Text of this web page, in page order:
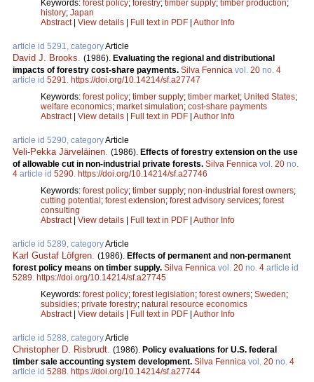
Keywords: forest policy; forestry; timber supply; timber production;
history; Japan
Abstract| View details | Full text in PDF | Author Info
article id 5291, categoryArticle
David J. Brooks (1986). Evaluating the regional and distributional
impacts of forestry cost-share payments. Silva Fennica vol. 20 no. 4
article id 5291
https://doi.org/10.14214/sf.a27747
Keywords: forest policy; timber supply; timber market; United States;
welfare economics; market simulation; cost-share payments
Abstract| View details | Full text in PDF | Author Info
article id 5290, categoryArticle
Veli-Pekka Järveläinen (1986). Effects of forestry extension on the use
of allowable cut in non-industrial private forests. Silva Fennica vol. 20 no.
4 article id 5290 https://doi.org/10.14214/sf.a27746
Keywords: forest policy; timber supply; non-industrial forest owners;
cutting potential; forest extension; forest advisory services; forest
consulting
Abstract| View details | Full text in PDF | Author Info
article id 5289, categoryArticle
Karl Gustaf Löfgren (1986). Effects of permanent and non-permanent
forest policy means on timber supply. Silva Fennica vol. 20 no. 4 article id
5289 https://doi.org/10.14214/sf.a27745
Keywords: forest policy; forest legislation; forest owners; Sweden;
subsidies; private forestry; natural resource economics
Abstract| View details | Full text in PDF | Author Info
article id 5288, categoryArticle
Christopher D. Risbrudt (1986). Policy evaluations for U.S. federal
timber sale accounting system development. Silva Fennica vol. 20 no. 4
article id 5288 https://doi.org/10.14214/sf.a27744